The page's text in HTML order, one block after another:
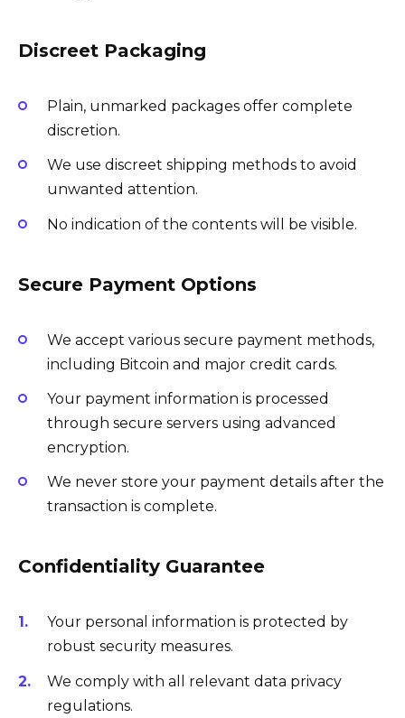
Discreet Packaging
Plain, unmarked packages offer complete
discretion.
We use discreet shipping methods to avoid
unwanted attention.
No indication of the contents will be visible.
Secure Payment Options
We accept various secure payment methods,
including Bitcoin and major credit cards.
Your payment information is processed
through secure servers using advanced
encryption.
We never store your payment details after the
transaction is complete.
Confidentiality Guarantee
Your personal information is protected by
robust security measures.
We comply with all relevant data privacy
regulations.